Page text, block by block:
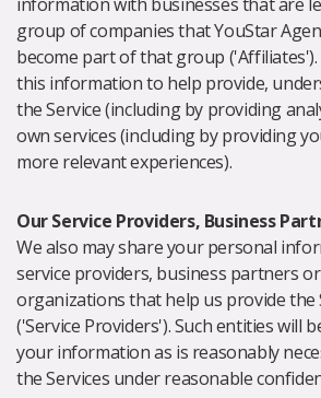
group of companies that YouStar
become part of that group ('Affiliates').
this information to help provide,
the Service (including by providing
own services (including by providing
more relevant experiences).
Our Service Providers, Business
We also may share your personal
service providers, business partners
organizations that help us provide the
('Service Providers'). Such entities will
your information as is reasonably
the Services under reasonable